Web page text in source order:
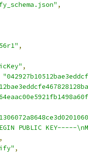
,
,
,
PUBLIC KEY-----
,
,